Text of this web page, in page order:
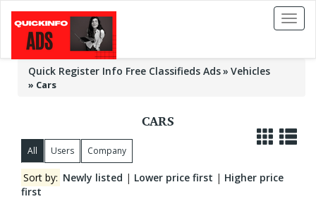
Toggle
Quick Register Info Free Classifieds Ads Vehicles
» Cars
CARS
All Users Company
Sort by: Newly listed | Lower price first | Higher price
first